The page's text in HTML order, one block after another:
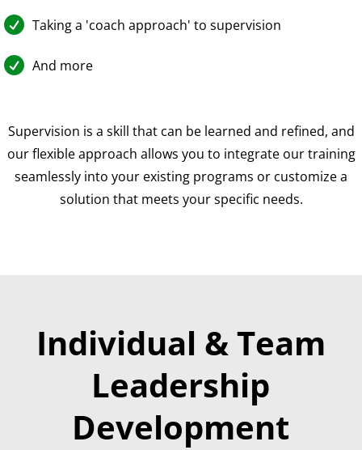
 Taking a 'coach approach' to supervision
 And more
Supervision is a skill that can be learned and refined, and
our flexible approach allows you to integrate our training
seamlessly into your existing programs or customize a
solution that meets your specific needs.
Individual & Team
Leadership
Development